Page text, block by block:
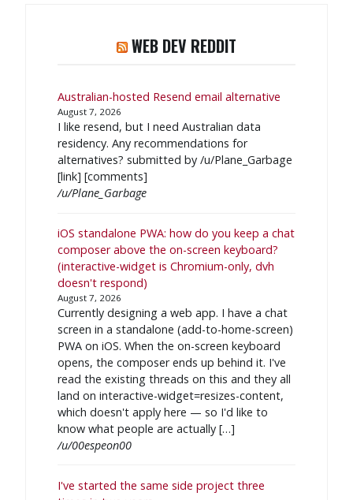
WEB DEV REDDIT
Australian-hosted Resend email alternative
August 7, 2026
I like resend, but I need Australian data
residency. Any recommendations for
alternatives? submitted by /u/Plane_Garbage
[link] [comments]
/u/Plane_Garbage
iOS standalone PWA: how do you keep a chat
composer above the on-screen keyboard?
(interactive-widget is Chromium-only, dvh
doesn't respond)
August 7, 2026
Currently designing a web app. I have a chat
screen in a standalone (add-to-home-screen)
PWA on iOS. When the on-screen keyboard
opens, the composer ends up behind it. I've
read the existing threads on this and they all
land on interactive-widget=resizes-content,
which doesn't apply here — so I'd like to
know what people are actually […]
/u/00espeon00
I've started the same side project three